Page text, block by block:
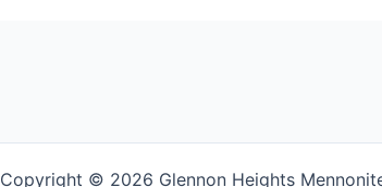
Copyright © 2026 Glennon Heights